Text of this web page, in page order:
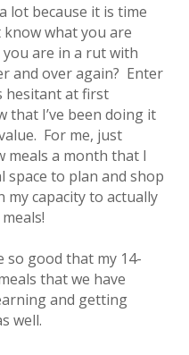
lot because it is time
know what you are
are in a rut with
and over again? Enter
hesitant at first
that I’ve been doing it
For me, just
meals a month that I
space to plan and shop
my capacity to actually
good that my 14-
that we have
and getting
well.